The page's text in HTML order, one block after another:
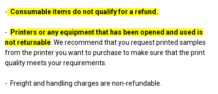
- Consumable items do not qualify for a refund.
-
Printers or any equipment that has been opened and used is
not returnable . We recommend that you request printed samples
from the printer you want to purchase to make sure that the print
quality meets your requirements.
- Freight and handling charges are non-refundable.